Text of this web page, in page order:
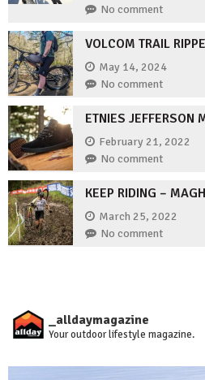
No comment
VOLCOM TRAIL
May 14, 2024
No comment
ETNIES JEFFERSON
February 21, 2022
No comment
KEEP RIDING –
March 25, 2022
No comment
_alldaymagazine
Your outdoor lifestyle magazine.